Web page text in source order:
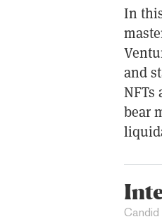
In
and
NFTs
bear
Candid